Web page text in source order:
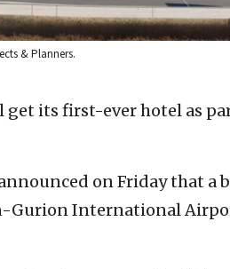
& Planners.
get its first-ever hotel as
on Friday that a
Gurion International